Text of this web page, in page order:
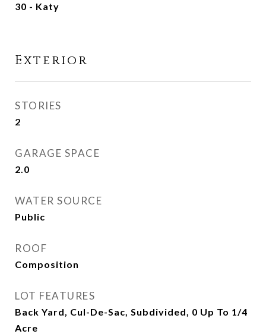
30 - Katy
Exterior
STORIES
2
GARAGE SPACE
2.0
WATER SOURCE
Public
ROOF
Composition
LOT FEATURES
Back Yard, Cul-De-Sac, Subdivided, 0 Up To 1/4
Acre